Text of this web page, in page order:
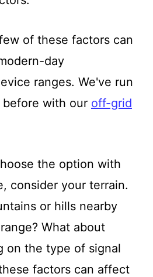
of these factors can
day
ranges. We've run
with our off-grid
the option with
consider your terrain.
or hills nearby
What about
on the type of signal
factors can affect